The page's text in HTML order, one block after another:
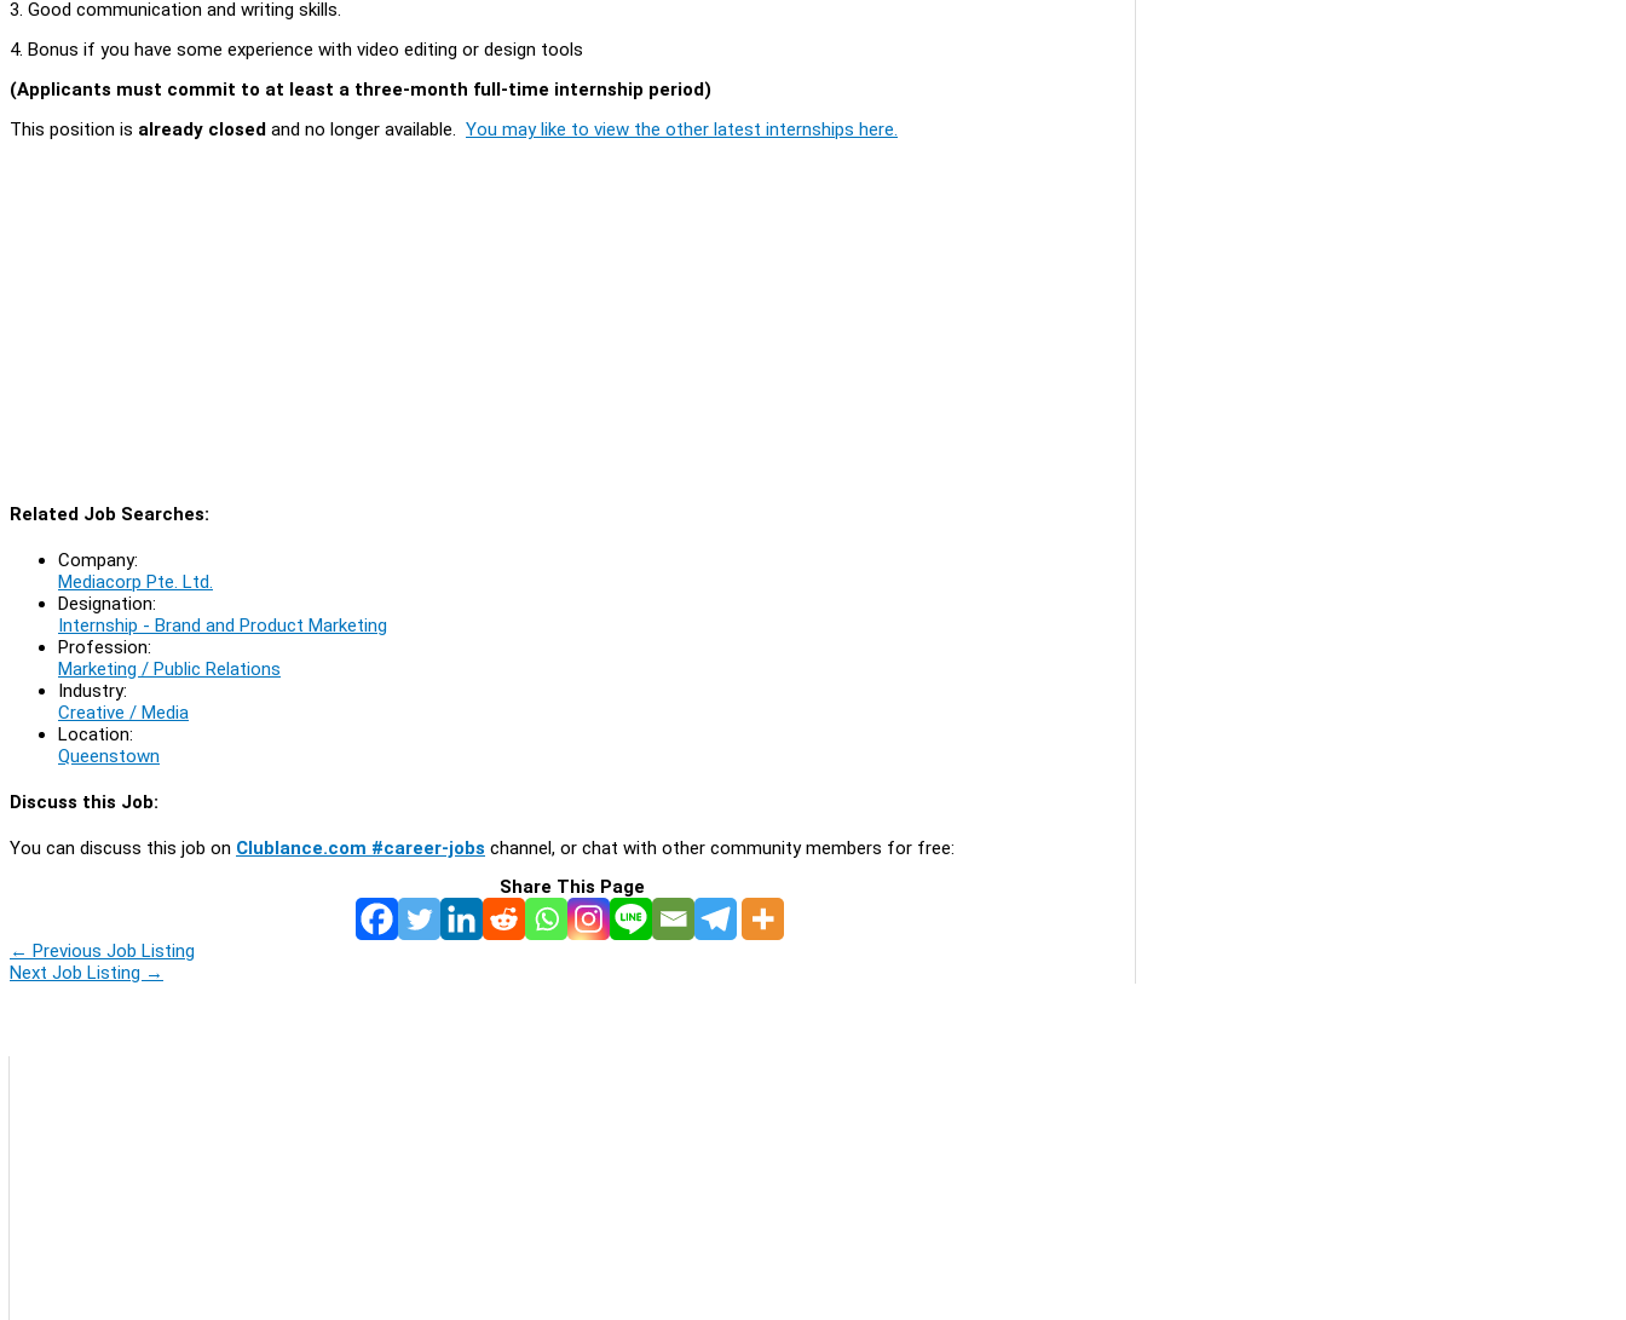
3. Good communication and writing skills.
4. Bonus if you have some experience with video editing or design tools
(Applicants must commit to at least a three-month full-time internship period)
This position is already closed and no longer available. You may like to view the other latest internships here.
Related Job Searches:
Company:
Mediacorp Pte. Ltd.
Designation:
Internship - Brand and Product Marketing
Profession:
Marketing / Public Relations
Industry:
Creative / Media
Location:
Queenstown
Discuss this Job:
You can discuss this job on Clublance.com #career-jobs channel, or chat with other community members for free:
Share This Page
← Previous Job Listing
Next Job Listing →